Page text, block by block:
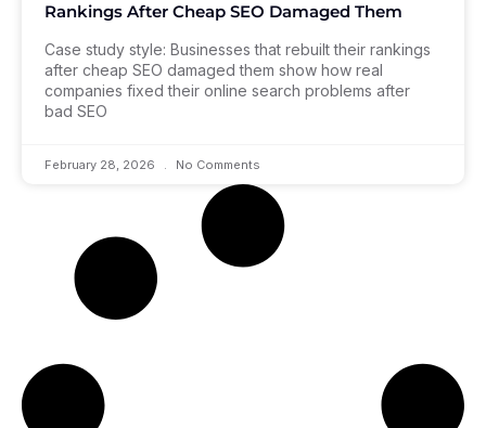
Rankings After Cheap SEO Damaged Them
Case study style: Businesses that rebuilt their rankings
after cheap SEO damaged them show how real
companies fixed their online search problems after
bad SEO
February 28, 2026 No Comments